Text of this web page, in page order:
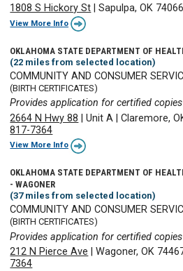
1808 S Hickory St |Sapulpa, OK 74066
View More Info
OKLAHOMA STATE DEPARTMENT OF
(22 miles from selected location)
COMMUNITY AND CONSUMER
(BIRTH CERTIFICATES)
Provides application for certified
2664 N Hwy 88 |Unit A |Claremore,
817-7364
View More Info
OKLAHOMA STATE DEPARTMENT OF
- WAGONER
(37 miles from selected location)
COMMUNITY AND CONSUMER
(BIRTH CERTIFICATES)
Provides application for certified
212 N Pierce Ave |Wagoner, OK
7364